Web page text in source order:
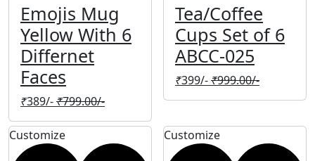
Emojis Mug
Yellow With 6
Differnet
Faces
₹389/-₹799.00/-
Tea/Coffee
Cups Set of 6
ABCC-025
₹399/-₹999.00/-
Customize Customize